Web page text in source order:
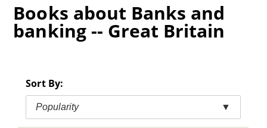
Books about Banks and
banking -- Great Britain
Sort By:
Popularity ▼